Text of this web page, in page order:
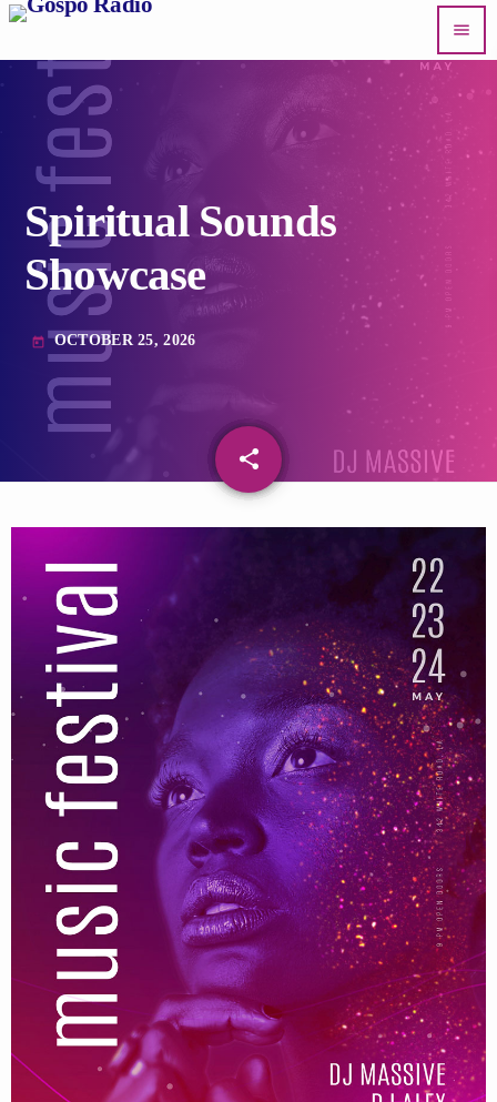
menu
Spiritual Sounds
Showcase
today OCTOBER 25, 2026
share
email